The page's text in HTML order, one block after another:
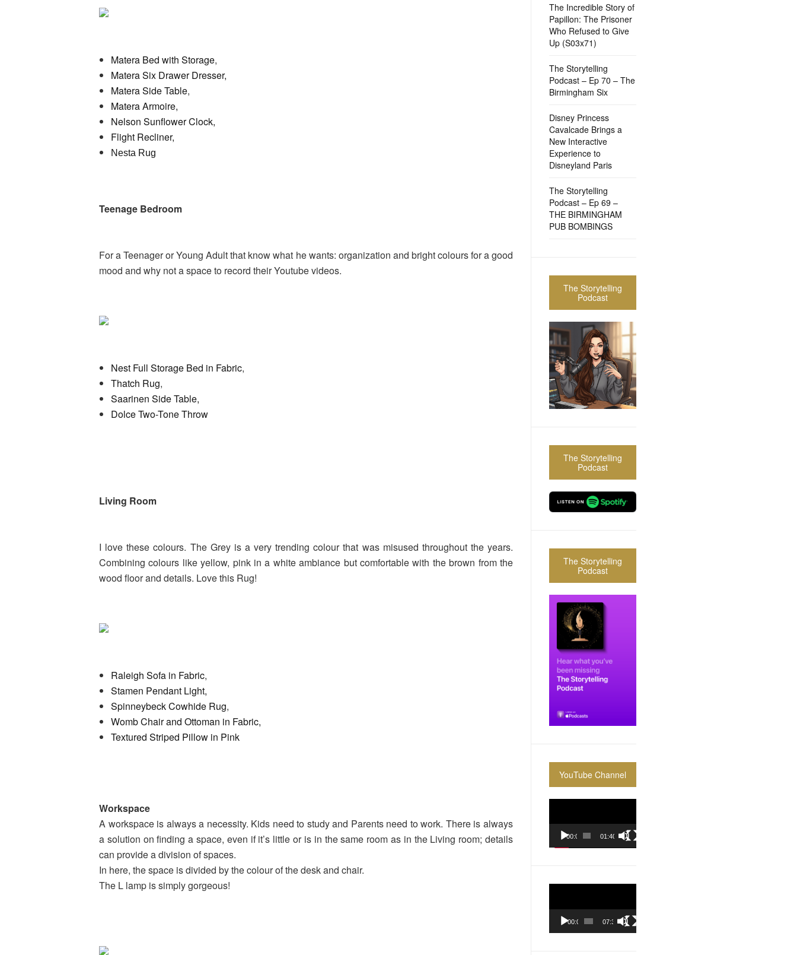
Matera Bed with Storage,
Matera Six Drawer Dresser,
Matera Side Table,
Matera Armoire,
Nelson Sunflower Clock,
Flight Recliner,
Nesta Rug
Teenage Bedroom
For a Teenager or Young Adult that know what he wants: organization and bright colours for a good
mood and why not a space to record their Youtube videos.
Nest Full Storage Bed in Fabric,
Thatch Rug,
Saarinen Side Table,
Dolce Two-Tone Throw
Living Room
I love these colours. The Grey is a very trending colour that was misused throughout the years.
Combining colours like yellow, pink in a white ambiance but comfortable with the brown from the
wood floor and details. Love this Rug!
Raleigh Sofa in Fabric,
Stamen Pendant Light,
Spinneybeck Cowhide Rug,
Womb Chair and Ottoman in Fabric,
Textured Striped Pillow in Pink
Workspace
A workspace is always a necessity. Kids need to study and Parents need to work. There is always
a solution on finding a space, even if it’s little or is in the same room as in the Living room; details
can provide a division of spaces.
In here, the space is divided by the colour of the desk and chair.
The L lamp is simply gorgeous!
The Incredible Story of
Papillon: The Prisoner
Who Refused to Give
Up (S03x71)
The Storytelling
Podcast – Ep 70 – The
Birmingham Six
Disney Princess
Cavalcade Brings a
New Interactive
Experience to
Disneyland Paris
The Storytelling
Podcast – Ep 69 –
THE BIRMINGHAM
PUB BOMBINGS
The Storytelling
Podcast
The Storytelling
Podcast
The Storytelling
Podcast
YouTube Channel
00:00 01:40:36
00:00 07:37